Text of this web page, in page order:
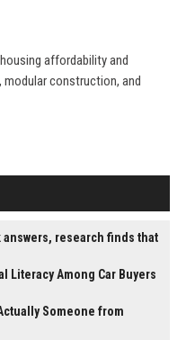
affordability and
modular construction, and
research finds that
Literacy Among Car Buyers
Someone from